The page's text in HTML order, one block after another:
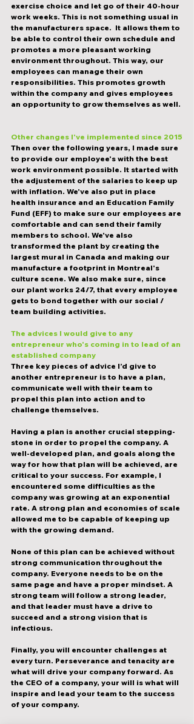
exercise choice and let go of their 40-hour
work weeks. This is not something usual in
the manufacturers space.  It allows them to
be able to control their own schedule and
promotes a more pleasant working
environment throughout. This way, our
employees can manage their own
responsibilities. This promotes growth
within the company and gives employees
an opportunity to grow themselves as well.
Other changes I've implemented since 2015
Then over the following years, I made sure
to provide our employee's with the best
work environment possible. It started with
the adjustement of the salaries to keep up
with inflation. We've also put in place
health insurance and an Education Family
Fund (EFF) to make sure our employees are
comfortable and can send their family
members to school. We've also
transformed the plant by creating the
largest mural in Canada and making our
manufacture a footprint in Montreal's
culture scene. We also make sure, since
our plant works 24/7, that every employee
gets to bond together with our social /
team building activities.
The advices I would give to any
entrepreneur who's coming in to lead of an
established company
Three key pieces of advice I’d give to
another entrepreneur is to have a plan,
communicate well with their team to
propel this plan into action and to
challenge themselves.
Having a plan is another crucial stepping-
stone in order to propel the company. A
well-developed plan, and goals along the
way for how that plan will be achieved, are
critical to your success. For example, I
encountered some difficulties as the
company was growing at an exponential
rate. A strong plan and economies of scale
allowed me to be capable of keeping up
with the growing demand.
None of this plan can be achieved without
strong communication throughout the
company. Everyone needs to be on the
same page and have a proper mindset. A
strong team will follow a strong leader,
and that leader must have a drive to
succeed and a strong vision that is
infectious.
Finally, you will encounter challenges at
every turn. Perseverance and tenacity are
what will drive your company forward. As
the CEO of a company, your will is what will
inspire and lead your team to the success
of your company.